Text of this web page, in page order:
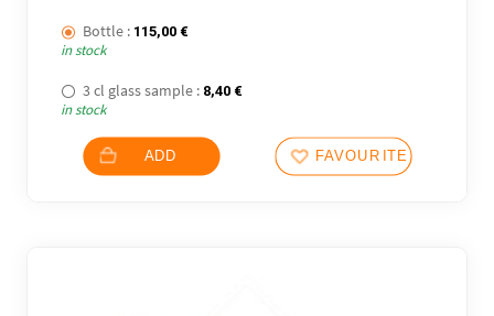
Bottle : 115,00 €
in stock
3 cl glass sample : 8,40 €
in stock
ADD FAVOURITES